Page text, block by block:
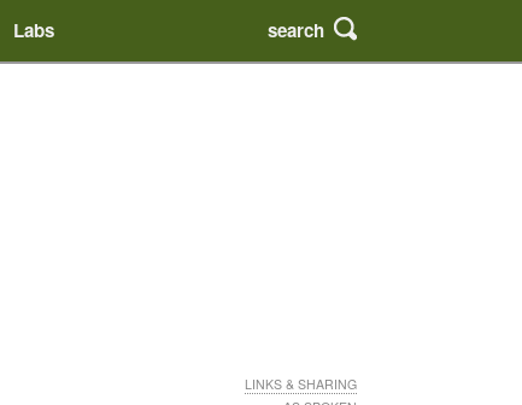
Labs search
LINKS & SHARING